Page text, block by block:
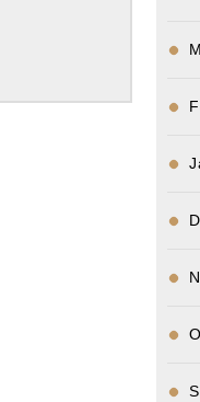
fatally